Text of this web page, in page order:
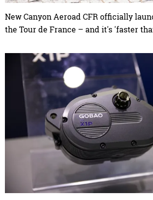
New Canyon Aeroad CFR officially
the Tour de France – and it's 'faster